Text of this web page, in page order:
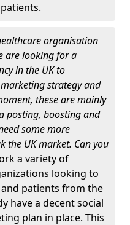
organisation
are looking for a
in the UK to
strategy and
these are mainly
posting, boosting and
some more
the UK market. Can you
a variety of
looking to
patients from the
have a decent social
plan in place. This